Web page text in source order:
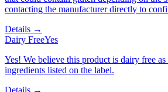
contacting the manufacturer directly to
Details →
Dairy FreeYes
Yes! We believe this product is dairy free
ingredients listed on the label.
Details →